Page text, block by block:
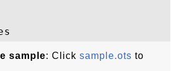
sample: Click sample.ots to